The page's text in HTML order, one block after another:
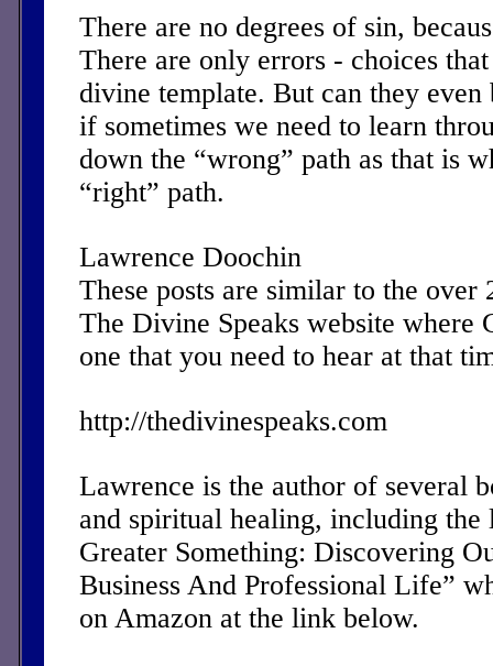
There are no degrees of sin,
There are only errors - choices
divine template. But can they even
if sometimes we need to learn
down the “wrong” path as that is
“right” path.
Lawrence Doochin
These posts are similar to the over
The Divine Speaks website where
one that you need to hear at that
http://thedivinespeaks.com
Lawrence is the author of several
and spiritual healing, including the
Greater Something: Discovering
Business And Professional Life”
on Amazon at the link below.